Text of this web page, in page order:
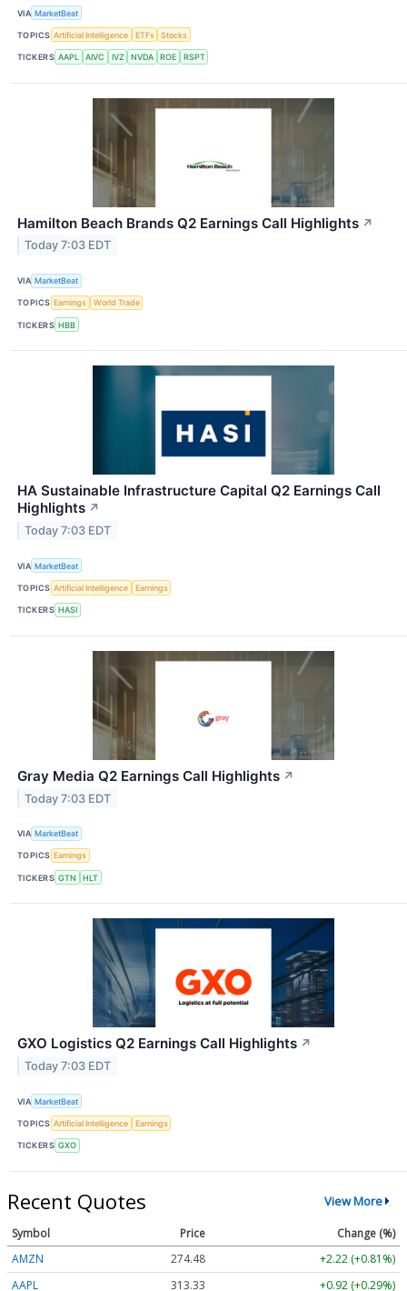
VIA MarketBeat
TOPICS Artificial Intelligence ETFs Stocks
TICKERS AAPL AIVC IVZ NVDA ROE RSPT
Hamilton Beach Brands Q2 Earnings Call Highlights ↗
Today 7:03 EDT
VIA MarketBeat
TOPICS Earnings World Trade
TICKERS HBB
HA Sustainable Infrastructure Capital Q2 Earnings Call
Highlights ↗
Today 7:03 EDT
VIA MarketBeat
TOPICS Artificial Intelligence Earnings
TICKERS HASI
Gray Media Q2 Earnings Call Highlights ↗
Today 7:03 EDT
VIA MarketBeat
TOPICS Earnings
TICKERS GTN HLT
GXO Logistics Q2 Earnings Call Highlights ↗
Today 7:03 EDT
VIA MarketBeat
TOPICS Artificial Intelligence Earnings
TICKERS GXO
Recent Quotes View More
Symbol Price
Change (%)
AMZN
274.48
+2.22 (+0.81%)
AAPL
313.33 +0.92 (+0.29%)